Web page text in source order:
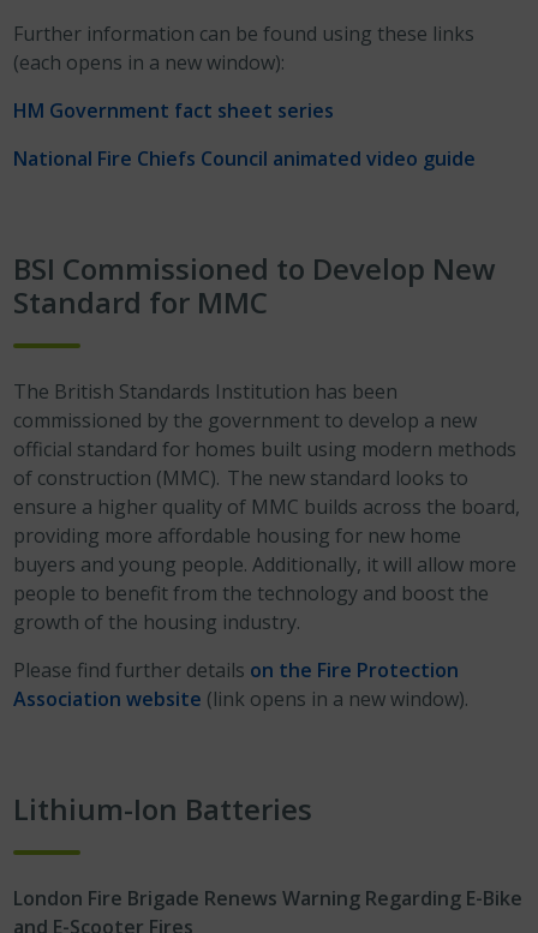
Further information can be found using these links
(each opens in a new window):
HM Government fact sheet series
National Fire Chiefs Council animated video guide
BSI Commissioned to Develop New
Standard for MMC
The British Standards Institution has been
commissioned by the government to develop a new
official standard for homes built using modern methods
of construction (MMC). The new standard looks to
ensure a higher quality of MMC builds across the board,
providing more affordable housing for new home
buyers and young people. Additionally, it will allow more
people to benefit from the technology and boost the
growth of the housing industry.
Please find further details on the Fire Protection
Association website (link opens in a new window).
Lithium-Ion Batteries
London Fire Brigade Renews Warning Regarding E-Bike
and E-Scooter Fires